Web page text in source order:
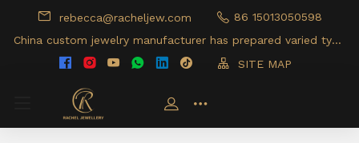
rebecca@racheljew.com
86 15013050598
China custom jewelry manufacturer has prepared varied type
s of jewelry products for your option
SITE MAP